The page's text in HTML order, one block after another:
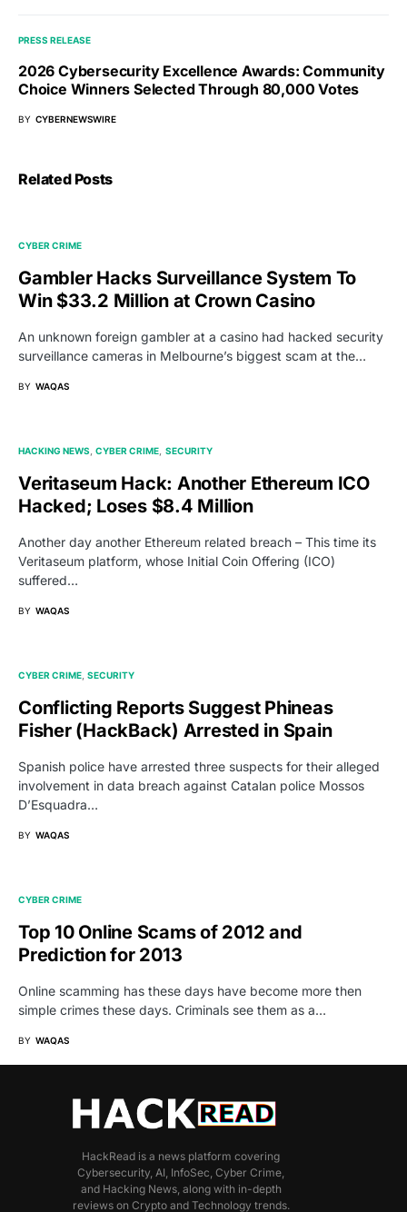
PRESS RELEASE
2026 Cybersecurity Excellence Awards: Community
Choice Winners Selected Through 80,000 Votes
BY CYBERNEWSWIRE
Related Posts
CYBER CRIME
Gambler Hacks Surveillance System To
Win $33.2 Million at Crown Casino
An unknown foreign gambler at a casino had hacked security
surveillance cameras in Melbourne’s biggest scam at the…
BY WAQAS
HACKING NEWS CYBER CRIME SECURITY
Veritaseum Hack: Another Ethereum ICO
Hacked; Loses $8.4 Million
Another day another Ethereum related breach – This time its
Veritaseum platform, whose Initial Coin Offering (ICO)
suffered…
BY WAQAS
CYBER CRIME SECURITY
Conflicting Reports Suggest Phineas
Fisher (HackBack) Arrested in Spain
Spanish police have arrested three suspects for their alleged
involvement in data breach against Catalan police Mossos
D’Esquadra…
BY WAQAS
CYBER CRIME
Top 10 Online Scams of 2012 and
Prediction for 2013
Online scamming has these days have become more then
simple crimes these days. Criminals see them as a…
BY WAQAS
HackRead is a news platform covering
Cybersecurity, AI, InfoSec, Cyber Crime,
and Hacking News, along with in-depth
reviews on Crypto and Technology trends.